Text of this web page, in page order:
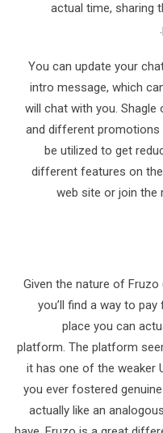
actual time, sharing
You can update your
intro message, which
will chat with you.
and different
be utilized to get
different features on
web site or join the
Given the nature of
you’ll find a way to
place you can
platform. The platform
it has one of the weaker
you ever fostered
actually like an